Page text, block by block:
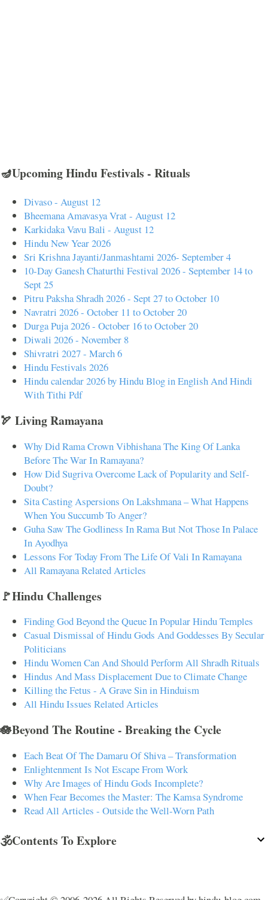
🪔Upcoming Hindu Festivals - Rituals
Divaso - August 12
Bheemana Amavasya Vrat - August 12
Karkidaka Vavu Bali - August 12
Hindu New Year 2026
Sri Krishna Jayanti/Janmashtami 2026- September 4
10-Day Ganesh Chaturthi Festival 2026 - September 14 to
Sept 25
Pitru Paksha Shradh 2026 - Sept 27 to October 10
Navratri 2026 - October 11 to October 20
Durga Puja 2026 - October 16 to October 20
Diwali 2026 - November 8
Shivratri 2027 - March 6
Hindu Festivals 2026
Hindu calendar 2026 by Hindu Blog in English And Hindi
With Tithi Pdf
🏹 Living Ramayana
Why Did Rama Crown Vibhishana The King Of Lanka
Before The War In Ramayana?
How Did Sugriva Overcome Lack of Popularity and Self-
Doubt?
Sita Casting Aspersions On Lakshmana – What Happens
When You Succumb To Anger?
Guha Saw The Godliness In Rama But Not Those In Palace
In Ayodhya
Lessons For Today From The Life Of Vali In Ramayana
All Ramayana Related Articles
🚩Hindu Challenges
Finding God Beyond the Queue In Popular Hindu Temples
Casual Dismissal of Hindu Gods And Goddesses By Secular
Politicians
Hindu Women Can And Should Perform All Shradh Rituals
Hindus And Mass Displacement Due to Climate Change
Killing the Fetus - A Grave Sin in Hinduism
All Hindu Issues Related Articles
🪷Beyond The Routine - Breaking the Cycle
Each Beat Of The Damaru Of Shiva – Transformation
Enlightenment Is Not Escape From Work
Why Are Images of Hindu Gods Incomplete?
When Fear Becomes the Master: The Kamsa Syndrome
Read All Articles - Outside the Well-Worn Path
🕉️Contents To Explore